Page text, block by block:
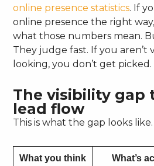
online presence statistics. If
online presence the right
what those numbers mean.
They judge fast. If you aren’t
looking, you don’t get picked.
The visibility gap
lead flow
This is what the gap looks like.
What you think
What’s